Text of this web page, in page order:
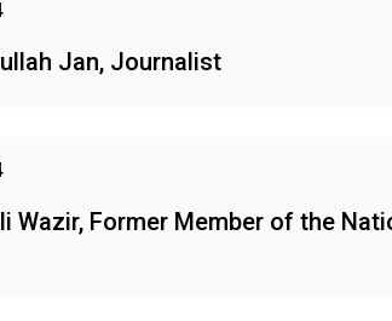
Jan, Journalist
Wazir, Former Member of the